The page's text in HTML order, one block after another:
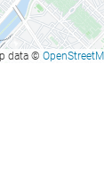
data ©